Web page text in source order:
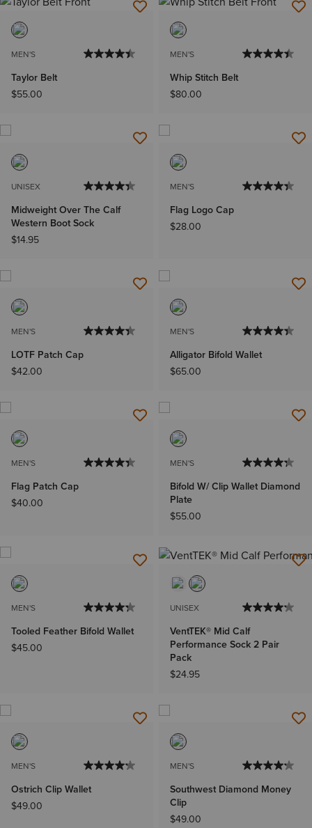
MEN'S
Taylor Belt
$55.00
MEN'S
Whip Stitch Belt
$80.00
UNISEX
Midweight Over The Calf
Western Boot Sock
$14.95
MEN'S
Flag Logo Cap
$28.00
MEN'S
LOTF Patch Cap
$42.00
MEN'S
Alligator Bifold Wallet
$65.00
MEN'S
Flag Patch Cap
$40.00
MEN'S
Bifold W/ Clip Wallet Diamond
Plate
$55.00
MEN'S
Tooled Feather Bifold Wallet
$45.00
UNISEX
VentTEK® Mid Calf
Performance Sock 2 Pair
Pack
$24.95
MEN'S
Ostrich Clip Wallet
$49.00
MEN'S
Southwest Diamond Money
Clip
$49.00